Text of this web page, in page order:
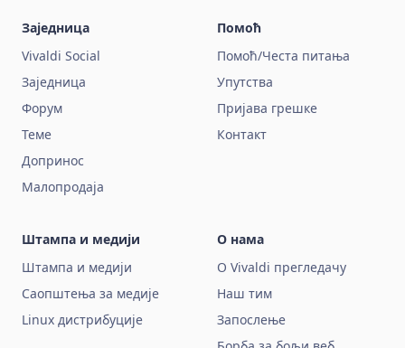
Заједница
Vivaldi Social
Заједница
Форум
Теме
Допринос
Малопродаја
Помоћ
Помоћ/Честа питања
Упутства
Пријава грешке
Контакт
Штампа и медији
Штампа и медији
Саопштења за медије
Linux дистрибуције
О нама
О Vivaldi прегледачу
Наш тим
Запослење